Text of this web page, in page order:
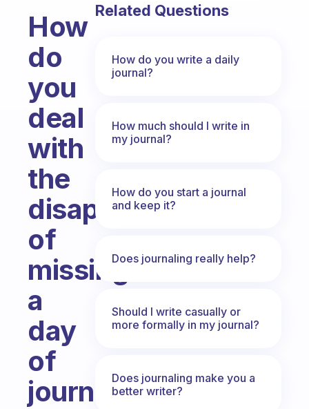
How
do
you
deal
with
the
disappointment
of
missing
a
day
of
journaling?
Related Questions
How do you write a daily
journal?
How much should I write in
my journal?
How do you start a journal
and keep it?
Does journaling really help?
Should I write casually or
more formally in my journal?
Does journaling make you a
better writer?